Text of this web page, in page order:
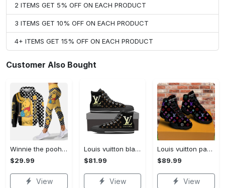
2 ITEMS GET 5% OFF ON EACH PRODUCT
3 ITEMS GET 10% OFF ON EACH PRODUCT
4+ ITEMS GET 15% OFF ON EACH PRODUCT
Customer Also Bought
Winnie the pooh hoodie leggings for men women kids 50th anniversary disney world gifts shirt clothing ht 191 Hoodie Leggings Set
$29.99
View
Louis vuitton black monogram high top canvas shoes sneakers hot best lv for men women hot 2023 High Top Canvas Shoes
$81.99
View
Louis vuitton paris retro air jordan 13 sneakers shoes best shoes louis vuitton gifts for men women l-jd13 pod Air Jordan 13
$89.99
View